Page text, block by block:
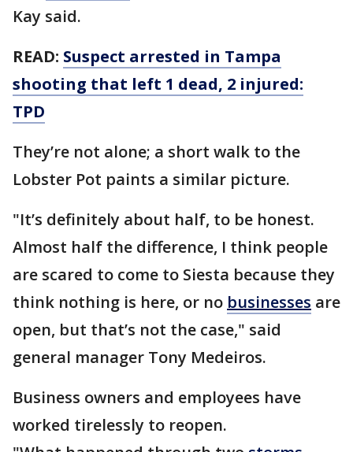
Kay said.
READ: Suspect arrested in Tampa
shooting that left 1 dead, 2 injured:
TPD
They’re not alone; a short walk to the
Lobster Pot paints a similar picture.
"It’s definitely about half, to be honest.
Almost half the difference, I think people
are scared to come to Siesta because they
think nothing is here, or no businesses are
open, but that’s not the case," said
general manager Tony Medeiros.
Business owners and employees have
worked tirelessly to reopen.